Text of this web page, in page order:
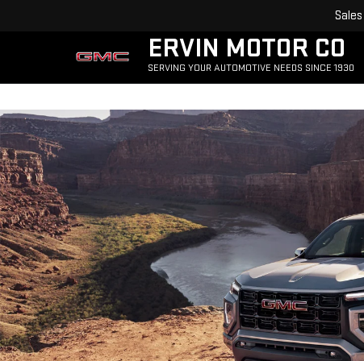
ERVIN MOTOR CO
SERVING YOUR AUTOMOTIVE NEEDS SINCE 1930
Sales